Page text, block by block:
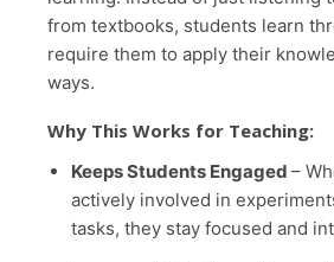
from textbooks, students learn
require them to apply their
ways.
Why This Works for Teaching:
Keeps Students Engaged –
actively involved in
tasks, they stay focused and